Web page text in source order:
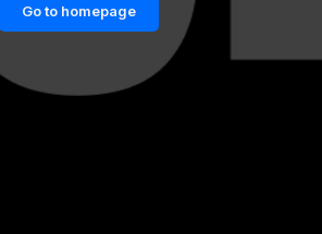
Go to homepage